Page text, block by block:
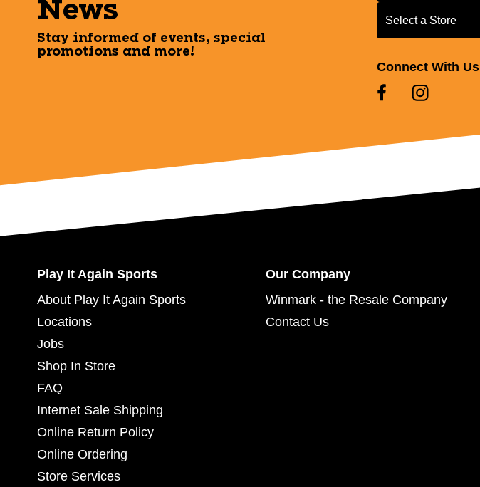
News
Stay informed of events, special
promotions and more!
Select a Store
Select a Store
Connect With Us
Play It Again Sports
About Play It Again Sports
Locations
Jobs
Shop In Store
FAQ
Internet Sale Shipping
Online Return Policy
Online Ordering
Store Services
Our Company
Winmark - the Resale Company
Contact Us